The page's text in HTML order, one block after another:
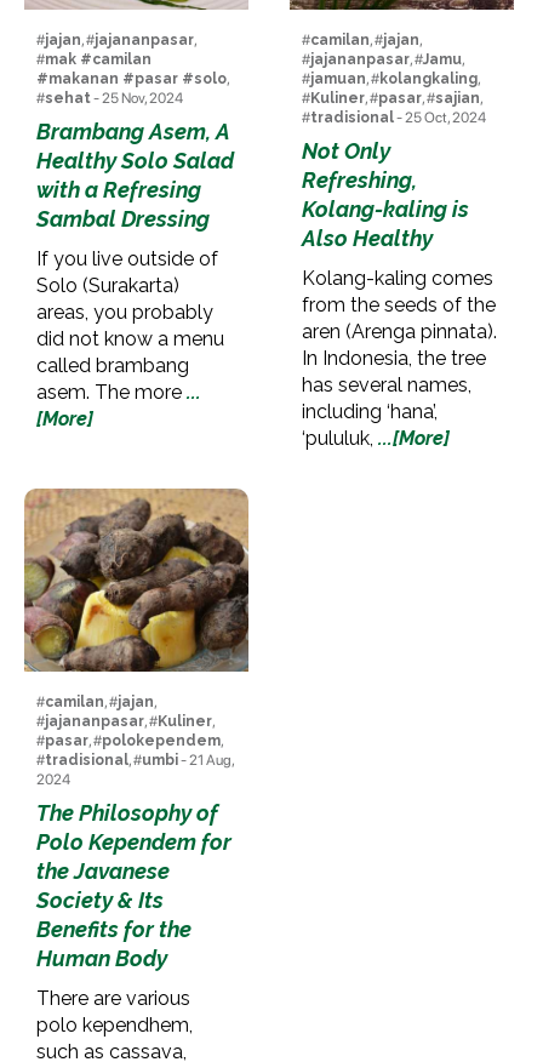
#jajan, #jajananpasar,
#mak #camilan
#makanan #pasar #solo,
#sehat- 25 Nov, 2024
Brambang Asem, A
Healthy Solo Salad
with a Refresing
Sambal Dressing
If you live outside of
Solo (Surakarta)
areas, you probably
did not know a menu
called brambang
asem. The more ...
[More]
#camilan, #jajan,
#jajananpasar, #Jamu,
#jamuan, #kolangkaling,
#Kuliner, #pasar, #sajian,
#tradisional- 25 Oct, 2024
Not Only
Refreshing,
Kolang-kaling is
Also Healthy
Kolang-kaling comes
from the seeds of the
aren (Arenga pinnata).
In Indonesia, the tree
has several names,
including ‘hana’,
‘pululuk, ...[More]
#camilan, #jajan,
#jajananpasar, #Kuliner,
#pasar, #polokependem,
#tradisional, #umbi- 21 Aug,
2024
The Philosophy of
Polo Kependem for
the Javanese
Society & Its
Benefits for the
Human Body
There are various
polo kependhem,
such as cassava,